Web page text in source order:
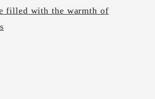
filled with the warmth of